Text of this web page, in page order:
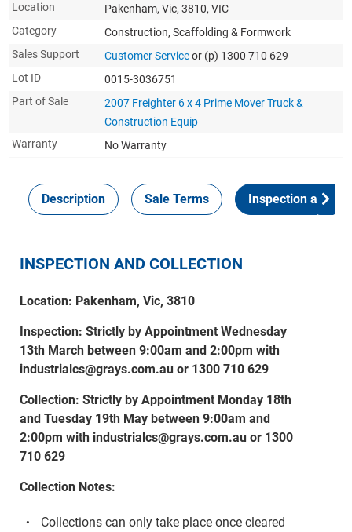
Location
Pakenham, Vic, 3810, VIC
Category
Construction, Scaffolding & Formwork
Sales Support
Customer Serviceor (p) 1300 710 629
Lot ID
0015-3036751
Part of Sale
2007 Freighter 6 x 4 Prime Mover Truck &
Construction Equip
Warranty
No Warranty
Description Sale Terms Inspection and
INSPECTION AND COLLECTION
Location: Pakenham, Vic, 3810
Inspection: Strictly by Appointment Wednesday
13th March between 9:00am and 2:00pm with
industrialcs@grays.com.au or 1300 710 629
Collection: Strictly by Appointment Monday 18th
and Tuesday 19th May between 9:00am and
2:00pm with industrialcs@grays.com.au or 1300
710 629
Collection Notes:
Collections can only take place once cleared